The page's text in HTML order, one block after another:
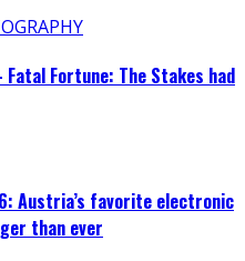
Fortune: The Stakes had
Austria’s favorite electronic
than ever